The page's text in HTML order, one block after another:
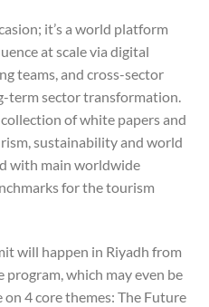
it’s a world platform
at scale via digital
teams, and cross-sector
term sector transformation.
of white papers and
sustainability and world
with main worldwide
for the tourism
will happen in Riyadh from
program, which may even be
4 core themes: The Future